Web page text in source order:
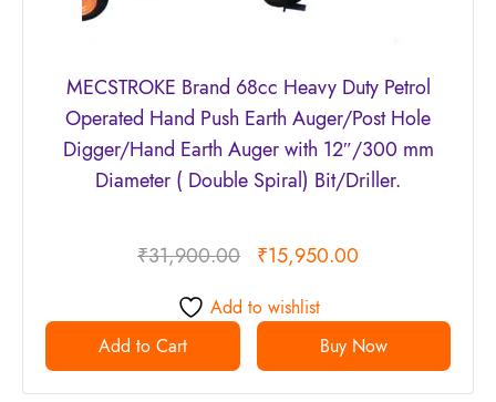
MECSTROKE Brand 68cc Heavy Duty Petrol
Operated Hand Push Earth Auger/Post Hole
Digger/Hand Earth Auger with 12″/300 mm
Diameter ( Double Spiral) Bit/Driller.
₹31,900.00 ₹15,950.00
Add to Cart Buy Now
Add to wishlist